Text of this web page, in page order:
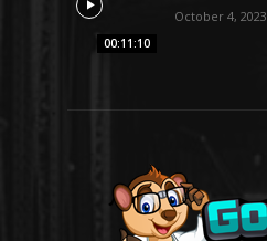
00:11:10
October 4, 2023